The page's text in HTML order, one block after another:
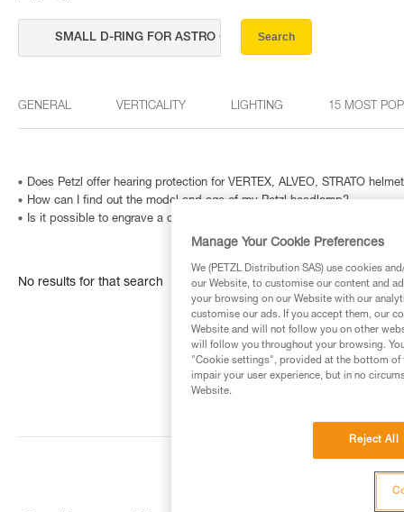
Search
GENERAL VERTICALITY LIGHTING 15 MOST
Does Petzl offer hearing protection for VERTEX, ALVEO, STRATO
How can I find out the model and age of my Petzl headlamp?
Is it possible to engrave a carabiner? And how can I identify a
No results for that search
Manage Your Cookie Preferences
We (PETZL Distribution SAS) use cookies
our Website, to customise our content and
your browsing on our Website with our
customise our ads. If you accept them, our
Website and will not follow you on other
will follow you throughout your browsing.
"Cookie settings", provided at the bottom of
impair your user experience, but in no
Website.
Reject All